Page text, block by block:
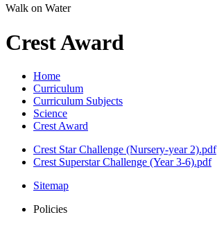
Walk on Water
Crest Award
Home
Curriculum
Curriculum Subjects
Science
Crest Award
Crest Star Challenge (Nursery-year 2).pdf
Crest Superstar Challenge (Year 3-6).pdf
Sitemap
Policies